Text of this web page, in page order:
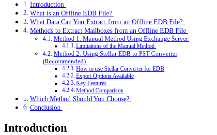
Introduction
What is an Offline EDB File?
What Data Can You Extract from an Offline EDB File?
Methods to Extract Mailboxes from an Offline EDB File
Method 1: Manual Method Using Exchange Server
Limitations of the Manual Method
Method 2: Using Stellar EDB to PST Converter
(Recommended)
How to use Stellar Converter for EDB
Export Options Available
Key Features
Method Comparison
Which Method Should You Choose?
Conclusion
Introduction